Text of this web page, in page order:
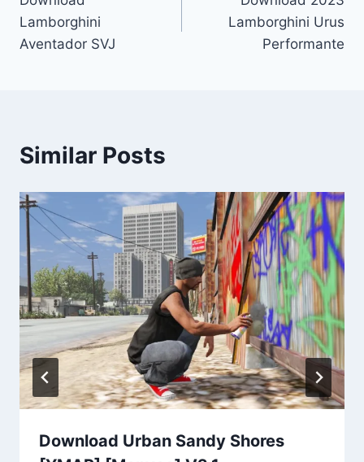
navigation
Lamborghini
Aventador SVJ
Lamborghini Urus
Performante
Similar Posts
Download Urban Sandy Shores